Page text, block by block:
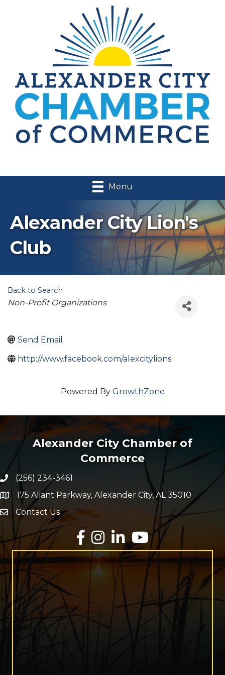
Menu
Alexander City Lion's
Club
Back to Search
Categories
Non-Profit Organizations
Send Email
http://www.facebook.com/alexcitylions
Powered By GrowthZone
Alexander City Chamber of
Commerce
Phone number
(256) 234-3461
map and address
175 Aliant Parkway, Alexander City, AL 35010
Envelope Icon
Contact Us
Facebook
InstagramLinkedInYouTube